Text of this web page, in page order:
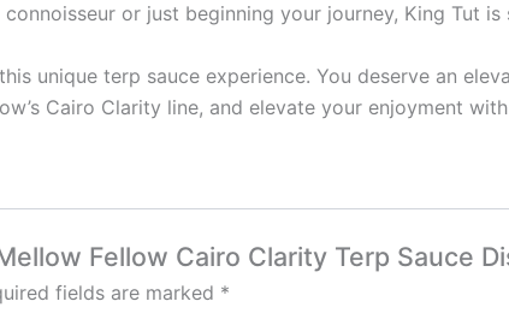
or just beginning your journey, King Tut is
unique terp sauce experience. You deserve an
Cairo Clarity line, and elevate your enjoyment
Fellow Cairo Clarity Terp Sauce
fields are marked *